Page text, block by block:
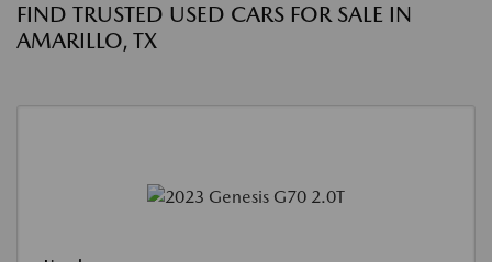
FIND TRUSTED USED CARS FOR SALE IN
AMARILLO, TX